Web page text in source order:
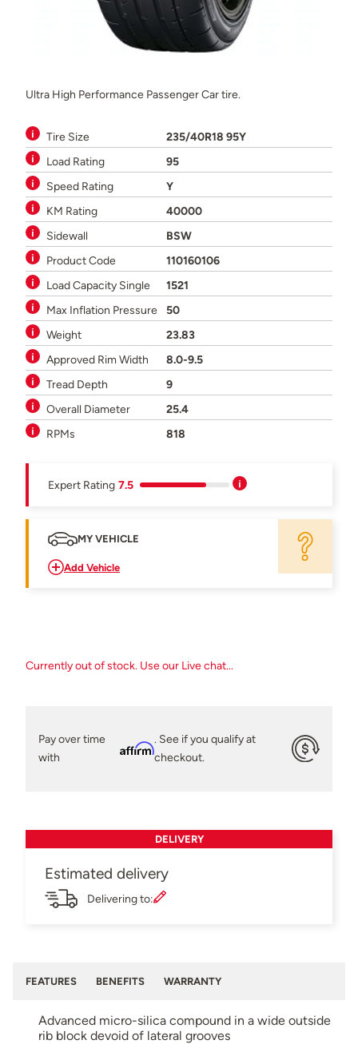
Ultra High Performance Passenger Car tire.
Tire Size
235/40R18 95Y
Load Rating
95
Speed Rating
Y
KM Rating
40000
Sidewall
BSW
Product Code
110160106
Load Capacity Single
1521
Max Inflation Pressure
50
Weight
23.83
Approved Rim Width
8.0-9.5
Tread Depth
9
Overall Diameter
25.4
RPMs
818
Expert Rating 7.5
MY VEHICLE
Add Vehicle
Currently out of stock. Use our Live chat...
Pay over time
with
Affirm
. See if you qualify at
checkout.
DELIVERY
Estimated delivery
Delivering to:
FEATURES BENEFITS WARRANTY
Advanced micro-silica compound in a wide outside
rib block devoid of lateral grooves